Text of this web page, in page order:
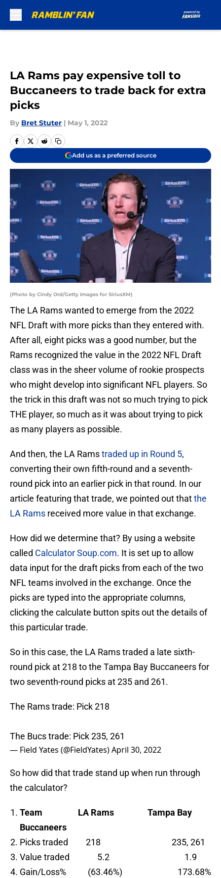
LA Rams pay expensive toll to
Buccaneers to trade back for extra
picks
By Bret Stuter | May 1, 2022
Add us as a preferred source
(Photo by Cindy Ord/Getty Images for SiriusXM)
The LA Rams wanted to emerge from the 2022
NFL Draft with more picks than they entered with.
After all, eight picks was a good number, but the
Rams recognized the value in the 2022 NFL Draft
class was in the sheer volume of rookie prospects
who might develop into significant NFL players. So
the trick in this draft was not so much trying to pick
THE player, so much as it was about trying to pick
as many players as possible.
And then, the LA Ramstraded up in Round 5,
converting their own fifth-round and a seventh-
round pick into an earlier pick in that round. In our
article featuring that trade, we pointed out thatthe
LA Rams received more value in that exchange.
How did we determine that? By using a website
called Calculator Soup.com. It is set up to allow
data input for the draft picks from each of the two
NFL teams involved in the exchange. Once the
picks are typed into the appropriate columns,
clicking the calculate button spits out the details of
this particular trade.
So in this case, the LA Rams traded a late sixth-
round pick at 218 to the Tampa Bay Buccaneers for
two seventh-round picks at 235 and 261.
The Rams trade: Pick 218
The Bucs trade: Pick 235, 261
— Field Yates (@FieldYates)April 30, 2022
So how did that trade stand up when run through
the calculator?
Team LA Rams Tampa Bay
Buccaneers
Picks traded 218 235, 261
Value traded 5.2 1.9
Gain/Loss% (63.46%) 173.68%